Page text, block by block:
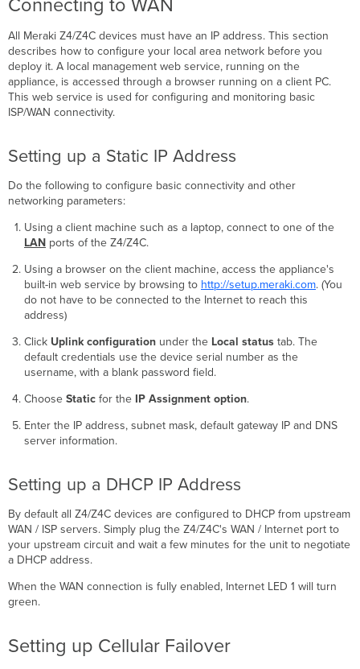
Connecting to WAN
All Meraki Z4/Z4C devices must have an IP address. This section
describes how to configure your local area network before you
deploy it. A local management web service, running on the
appliance, is accessed through a browser running on a client PC.
This web service is used for configuring and monitoring basic
ISP/WAN connectivity.
Setting up a Static IP Address
Do the following to configure basic connectivity and other
networking parameters:
Using a client machine such as a laptop, connect to one of the
LANports of the Z4/Z4C.
Using a browser on the client machine, access the appliance's
built-in web service by browsing to http://setup.meraki.com. (You
do not have to be connected to the Internet to reach this
address)
Click Uplink configurationunder the Local status tab. The
default credentials use the device serial number as the
username, with a blank password field.
Choose Static for the IP Assignment option.
Enter the IP address, subnet mask, default gateway IP and DNS
server information.
Setting up a DHCP IP Address
By default all Z4/Z4C devices are configured to DHCP from upstream
WAN / ISP servers. Simply plug the Z4/Z4C's WAN / Internet port to
your upstream circuit and wait a few minutes for the unit to negotiate
a DHCP address.
When the WAN connection is fully enabled, Internet LED 1 will turn
green.
Setting up Cellular Failover